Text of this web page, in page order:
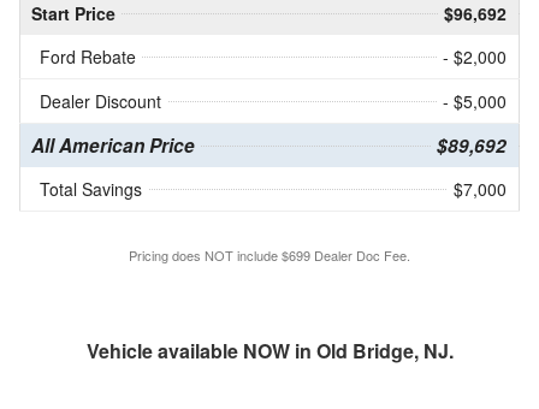
Start Price
$96,692
Ford Rebate
- $2,000
Dealer Discount
- $5,000
All American Price $89,692
Total Savings $7,000
Pricing does NOT include $699 Dealer Doc Fee.
Vehicle available NOW in Old Bridge, NJ.